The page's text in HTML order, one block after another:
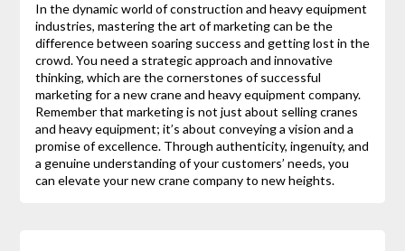
In the dynamic world of construction and heavy equipment
industries, mastering the art of marketing can be the
difference between soaring success and getting lost in the
crowd. You need a strategic approach and innovative
thinking, which are the cornerstones of successful
marketing for a new crane and heavy equipment company.
Remember that marketing is not just about selling cranes
and heavy equipment; it’s about conveying a vision and a
promise of excellence. Through authenticity, ingenuity, and
a genuine understanding of your customers’ needs, you
can elevate your new crane company to new heights.